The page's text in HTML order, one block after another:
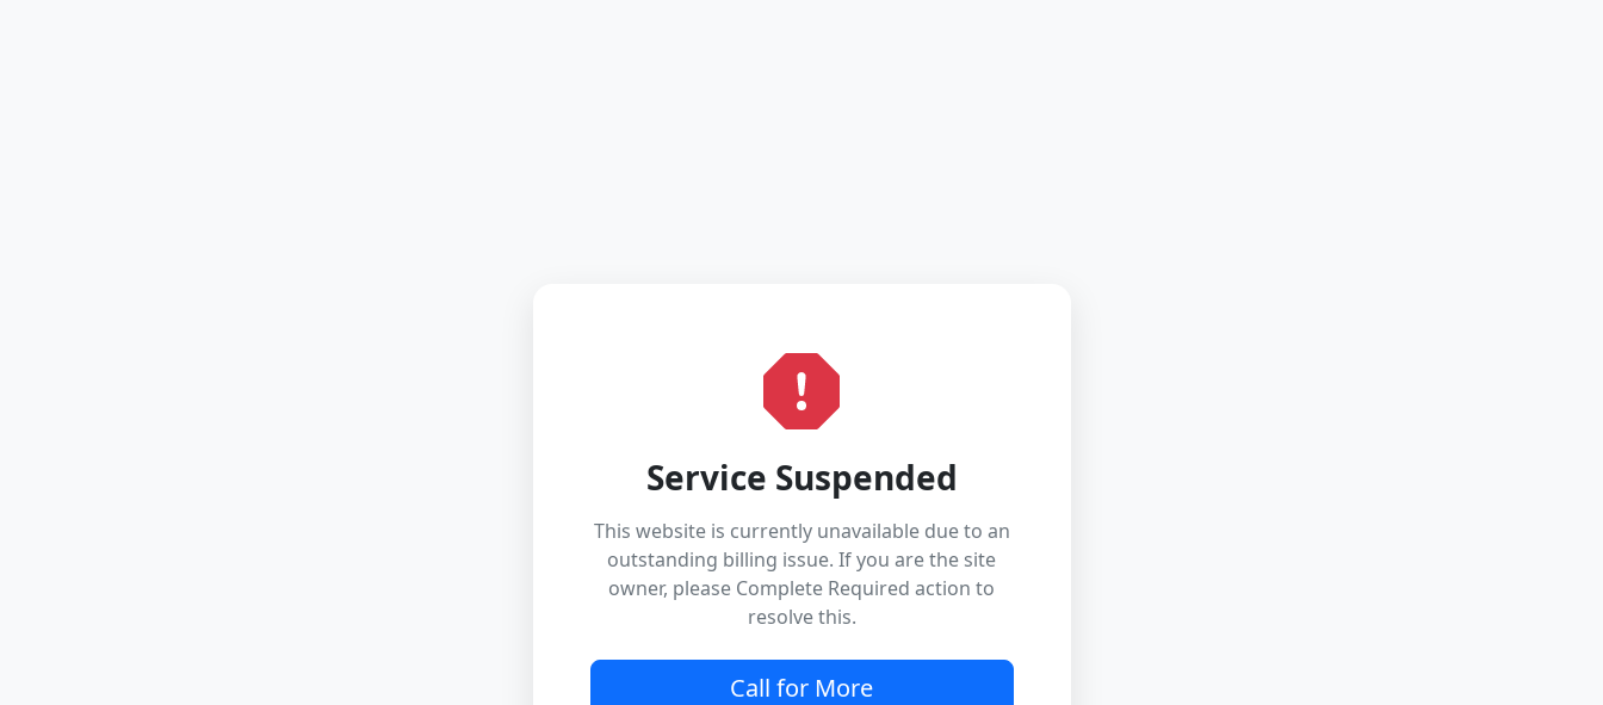
Service Suspended
This website is currently unavailable due to an
outstanding billing issue. If you are the site
owner, please Complete Required action to
resolve this.
Call for More